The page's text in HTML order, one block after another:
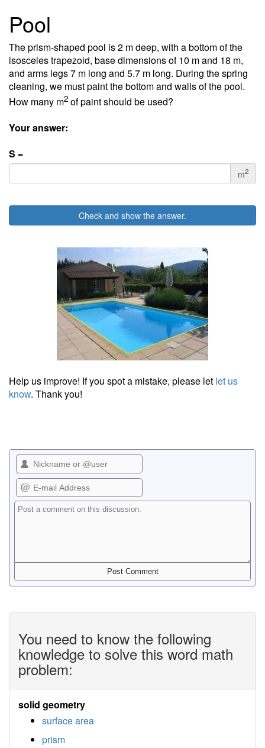
Pool
The prism-shaped pool is 2 m deep, with a bottom of the
isosceles trapezoid, base dimensions of 10 m and 18 m,
and arms legs 7 m long and 5.7 m long. During the spring
cleaning, we must paint the bottom and walls of the pool.
How many m2 of paint should be used?
Your answer:
S =
m2
Check and show the answer.
Help us improve! If you spot a mistake, please let let us
know. Thank you!
You need to know the following
knowledge to solve this word math
problem:
solid geometry
surface area
prism